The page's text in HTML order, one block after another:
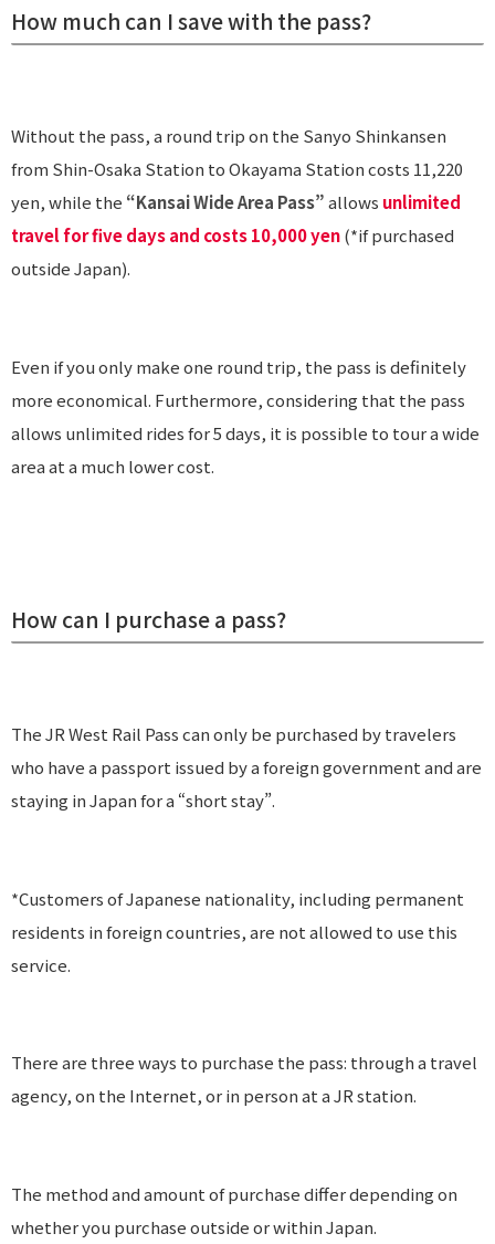
How much can I save with the pass?
Without the pass, a round trip on the Sanyo Shinkansen
from Shin-Osaka Station to Okayama Station costs 11,220
yen, while the “Kansai Wide Area Pass”allows unlimited
travel for five days and costs 10,000 yen(*if purchased
outside Japan).
Even if you only make one round trip, the pass is definitely
more economical. Furthermore, considering that the pass
allows unlimited rides for 5 days, it is possible to tour a wide
area at a much lower cost.
How can I purchase a pass?
The JR West Rail Pass can only be purchased by travelers
who have a passport issued by a foreign government and are
staying in Japan for a “short stay”.
*Customers of Japanese nationality, including permanent
residents in foreign countries, are not allowed to use this
service.
There are three ways to purchase the pass: through a travel
agency, on the Internet, or in person at a JR station.
The method and amount of purchase differ depending on
whether you purchase outside or within Japan.